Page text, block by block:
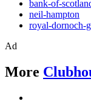
bank-of-
neil-hampton
royal-dornoch-
Ad
More